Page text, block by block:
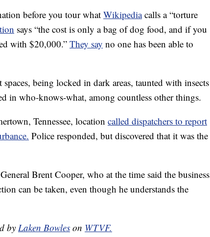
before you tour what Wikipedia calls a “torture
says “the cost is only a bag of dog food, and if you
with $20,000.” They say no one has been able to
being locked in dark areas, taunted with insects
in who-knows-what, among countless other things.
Tennessee, location called dispatchers to report
Police responded, but discovered that it was the
Brent Cooper, who at the time said the business
can be taken, even though he understands the
by Laken Bowles on WTVF.